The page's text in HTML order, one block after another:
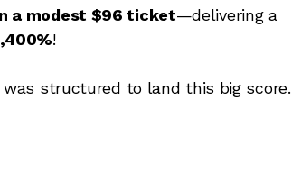
a modest $96 ticket—delivering a
!
structured to land this big score.